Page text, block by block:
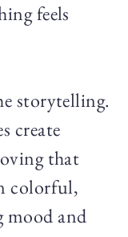
feels
storytelling.
create
that
colorful,
mood and